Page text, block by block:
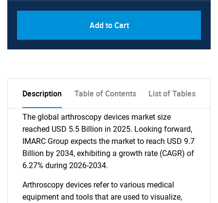
Add to Cart
Description Table of Contents List of Tables
The global arthroscopy devices market size
reached USD 5.5 Billion in 2025. Looking forward,
IMARC Group expects the market to reach USD 9.7
Billion by 2034, exhibiting a growth rate (CAGR) of
6.27% during 2026-2034.
Arthroscopy devices refer to various medical
equipment and tools that are used to visualize,